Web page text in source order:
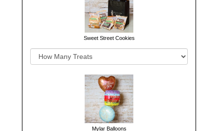
Sweet Street Cookies
Mylar Balloons